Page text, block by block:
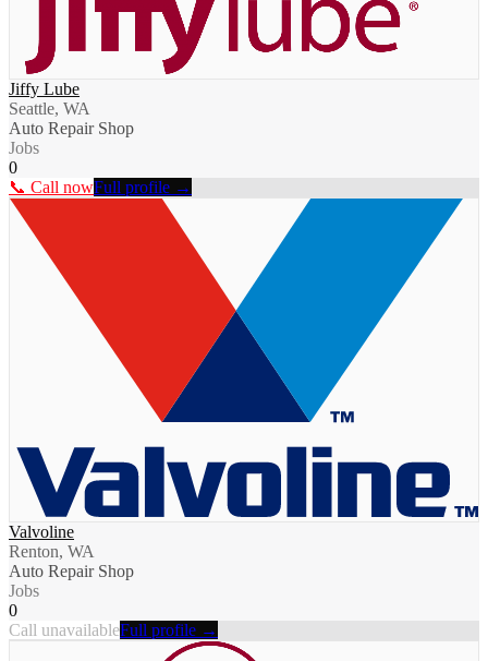
Jiffy Lube
Seattle, WA
Auto Repair Shop
Jobs
0
📞 Call nowFull profile →
Valvoline
Renton, WA
Auto Repair Shop
Jobs
0
Call unavailableFull profile →